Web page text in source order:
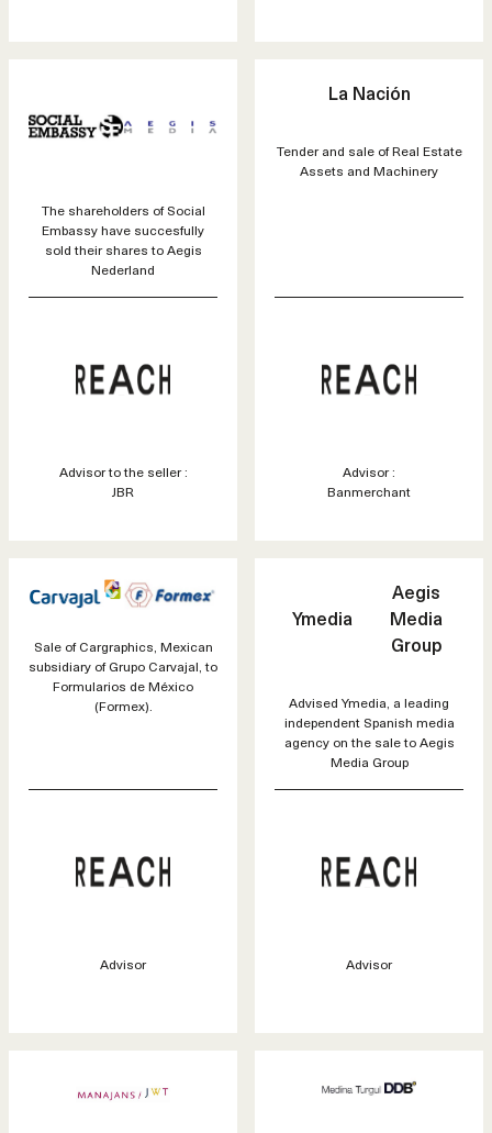
The shareholders of Social
Embassy have succesfully
sold their shares to Aegis
Nederland
Advisor to the seller :
JBR
La Nación
Tender and sale of Real Estate
Assets and Machinery
Advisor :
Banmerchant
Sale of Cargraphics, Mexican
subsidiary of Grupo Carvajal, to
Formularios de México
(Formex).
Advisor
Ymedia
Aegis
Media
Group
Advised Ymedia, a leading
independent Spanish media
agency on the sale to Aegis
Media Group
Advisor